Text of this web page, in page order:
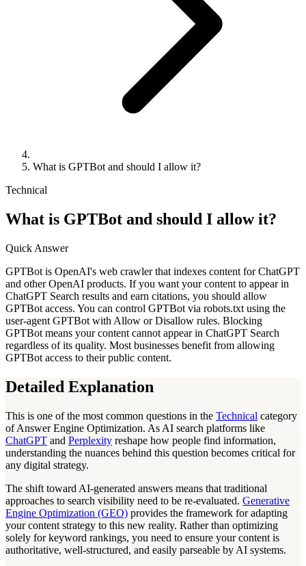
What is GPTBot and should I allow it?
Technical
What is GPTBot and should I allow it?
Quick Answer
GPTBot is OpenAI's web crawler that indexes content for ChatGPT
and other OpenAI products. If you want your content to appear in
ChatGPT Search results and earn citations, you should allow
GPTBot access. You can control GPTBot via robots.txt using the
user-agent GPTBot with Allow or Disallow rules. Blocking
GPTBot means your content cannot appear in ChatGPT Search
regardless of its quality. Most businesses benefit from allowing
GPTBot access to their public content.
Detailed Explanation
This is one of the most common questions in the Technical category
of Answer Engine Optimization. As AI search platforms like
ChatGPT and Perplexity reshape how people find information,
understanding the nuances behind this question becomes critical for
any digital strategy.
The shift toward AI-generated answers means that traditional
approaches to search visibility need to be re-evaluated. Generative
Engine Optimization (GEO) provides the framework for adapting
your content strategy to this new reality. Rather than optimizing
solely for keyword rankings, you need to ensure your content is
authoritative, well-structured, and easily parseable by AI systems.